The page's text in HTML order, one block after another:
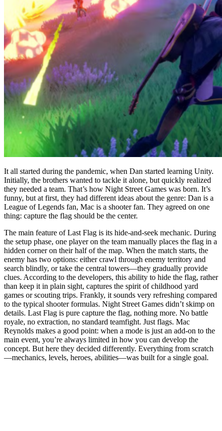
It all started during the pandemic, when Dan started learning Unity.
Initially, the brothers wanted to tackle it alone, but quickly realized
they needed a team. That’s how Night Street Games was born. It’s
funny, but at first, they had different ideas about the genre: Dan is a
League of Legends fan, Mac is a shooter fan. They agreed on one
thing: capture the flag should be the center.
The main feature of Last Flag is its hide-and-seek mechanic. During
the setup phase, one player on the team manually places the flag in a
hidden corner on their half of the map. When the match starts, the
enemy has two options: either crawl through enemy territory and
search blindly, or take the central towers—they gradually provide
clues. According to the developers, this ability to hide the flag, rather
than keep it in plain sight, captures the spirit of childhood yard
games or scouting trips. Frankly, it sounds very refreshing compared
to the typical shooter formulas. Night Street Games didn’t skimp on
details. Last Flag is pure capture the flag, nothing more. No battle
royale, no extraction, no standard teamfight. Just flags. Mac
Reynolds makes a good point: when a mode is just an add-on to the
main event, you’re always limited in how you can develop the
concept. But here they decided differently. Everything from scratch
—mechanics, levels, heroes, abilities—was built for a single goal.